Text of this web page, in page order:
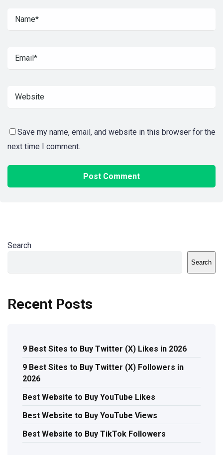
Save my name, email, and website in this browser for the
next time I comment.
Search
Search
Recent Posts
9 Best Sites to Buy Twitter (X) Likes in 2026
9 Best Sites to Buy Twitter (X) Followers in
2026
Best Website to Buy YouTube Likes
Best Website to Buy YouTube Views
Best Website to Buy TikTok Followers